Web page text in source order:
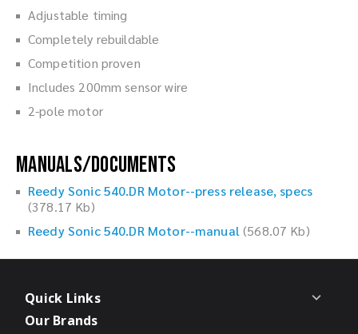
Adjustable timing
Completely rebuildable
Competition proven
Includes 200mm sensor wire
2-pole motor
Manuals/Documents
Reedy Sonic 540.DR Motor--press release, specs
(378.17 Kb)
Reedy Sonic 540.DR Motor--manual (568.07 Kb)
Quick Links
Our Brands